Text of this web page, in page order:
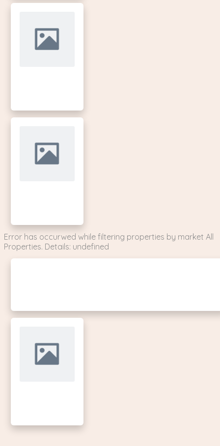
Error has occurwed while filtering properties by market All
Properties. Details: undefined